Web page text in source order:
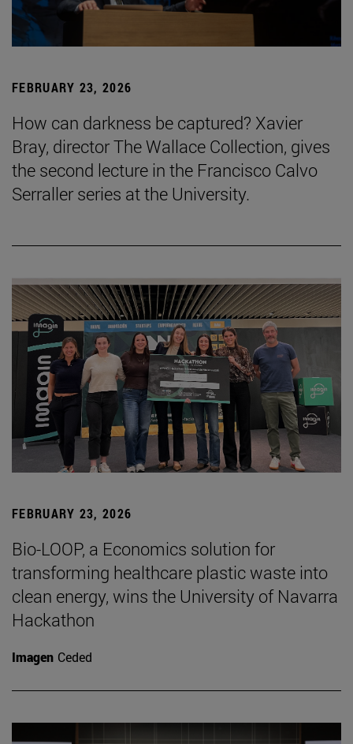
FEBRUARY 23, 2026
How can darkness be captured? Xavier
Bray, director The Wallace Collection, gives
the second lecture in the Francisco Calvo
Serraller series at the University.
FEBRUARY 23, 2026
Bio-LOOP, a Economics solution for
transforming healthcare plastic waste into
clean energy, wins the University of Navarra
Hackathon
Imagen Ceded